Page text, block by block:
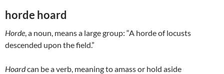
horde hoard
Horde , a noun, means a large group: “A horde of locusts
descended upon the field.”
Hoardcan be a verb, meaning to amass or hold aside